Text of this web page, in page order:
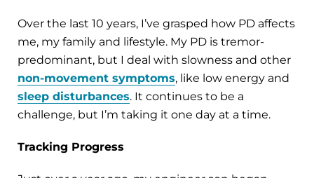
Over the last 10 years, I’ve grasped how PD affects
me, my family and lifestyle. My PD is tremor-
predominant, but I deal with slowness and other
non-movement symptoms, like low energy and
sleep disturbances. It continues to be a
challenge, but I’m taking it one day at a time.
Tracking Progress